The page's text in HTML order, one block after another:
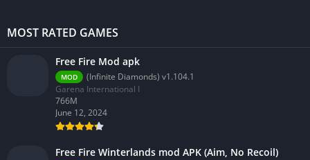
MOST RATED GAMES
Free Fire Mod apk
MOD
(Infinite Diamonds) v1.104.1
Garena International I
766M
June 12, 2024
Free Fire Winterlands mod APK (Aim, No Recoil)